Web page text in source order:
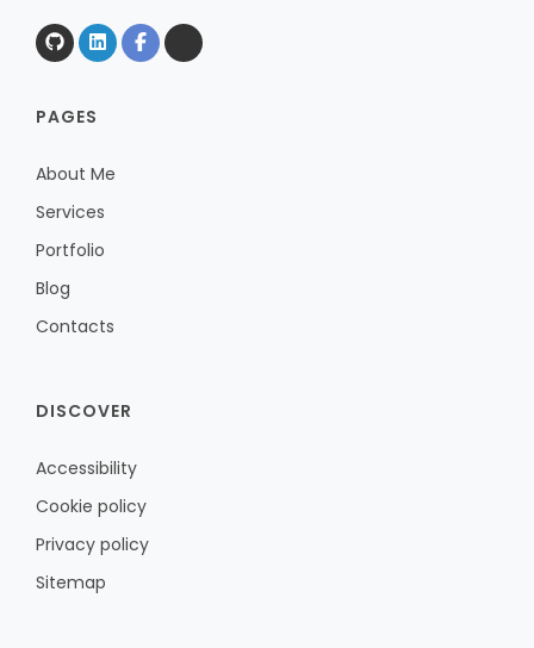
PAGES
About Me
Services
Portfolio
Blog
Contacts
DISCOVER
Accessibility
Cookie policy
Privacy policy
Sitemap